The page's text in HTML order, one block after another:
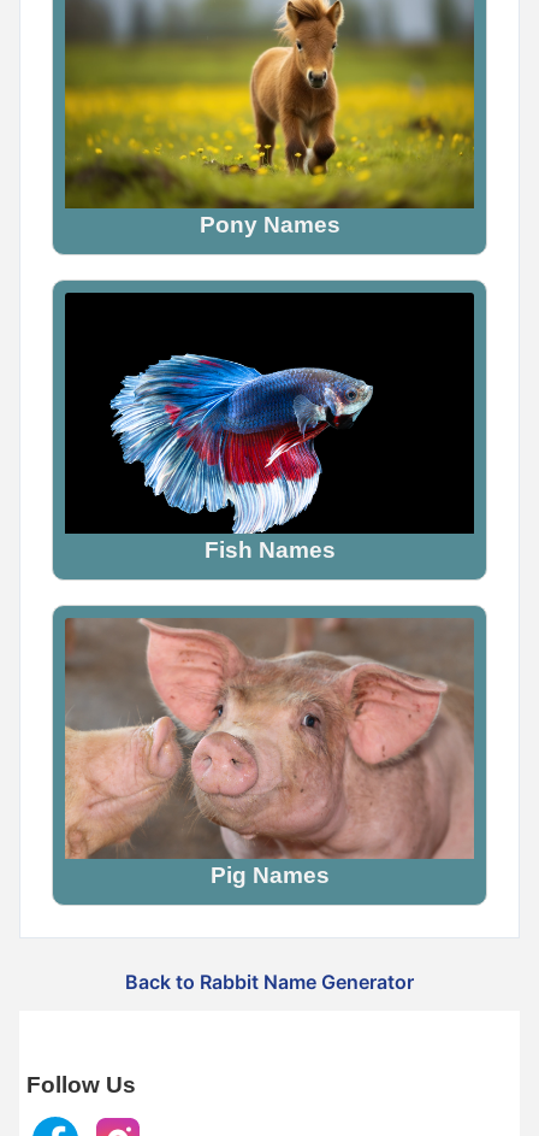
Pony Names
Fish Names
Pig Names
Back to Rabbit Name Generator
Follow Us